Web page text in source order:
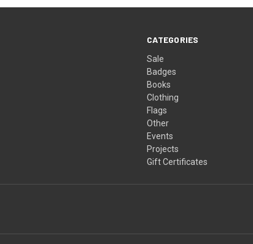
CATEGORIES
Sale
Badges
Books
Clothing
Flags
Other
Events
Projects
Gift Certificates